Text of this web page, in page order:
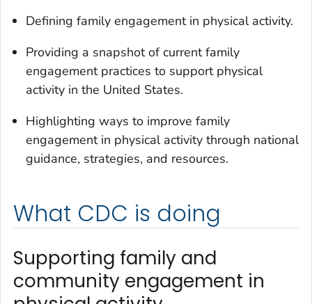
Defining family engagement in physical activity.
Providing a snapshot of current family
engagement practices to support physical
activity in the United States.
Highlighting ways to improve family
engagement in physical activity through national
guidance, strategies, and resources.
What CDC is doing
Supporting family and
community engagement in